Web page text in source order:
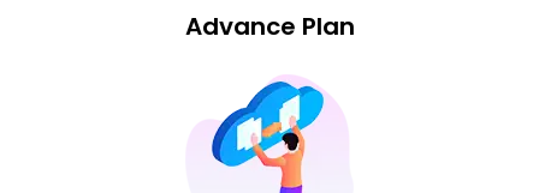
Advance Plan